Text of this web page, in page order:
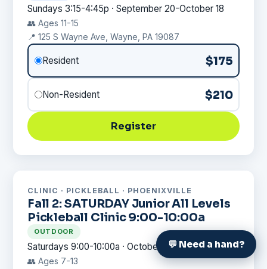
Sundays 3:15-4:45p · September 20-October 18
👥 Ages 11-15
📍 125 S Wayne Ave, Wayne, PA 19087
Resident $175
Non-Resident $210
Register
CLINIC · PICKLEBALL · PHOENIXVILLE
Fall 2: SATURDAY Junior All Levels
Pickleball Clinic 9:00-10:00a
OUTDOOR
Saturdays 9:00-10:00a · October 24-November 21
👥 Ages 7-13
💬 Need a hand?